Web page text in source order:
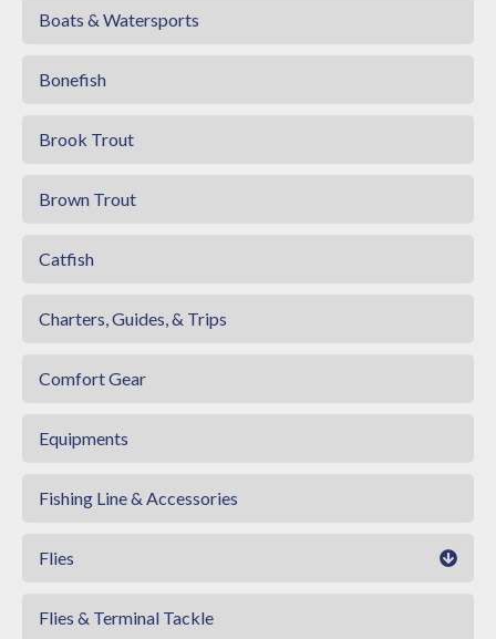
Boats & Watersports
Bonefish
Brook Trout
Brown Trout
Catfish
Charters, Guides, & Trips
Comfort Gear
Equipments
Fishing Line & Accessories
Flies
Flies & Terminal Tackle